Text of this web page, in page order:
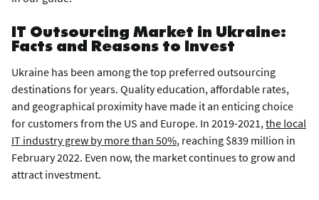
IT Outsourcing Market in Ukraine:
Facts and Reasons to Invest
Ukraine has been among the top preferred outsourcing
destinations for years. Quality education, affordable rates,
and geographical proximity have made it an enticing choice
for customers from the US and Europe. In 2019-2021, the local
IT industry grew by more than 50%, reaching $839 million in
February 2022. Even now, the market continues to grow and
attract investment.